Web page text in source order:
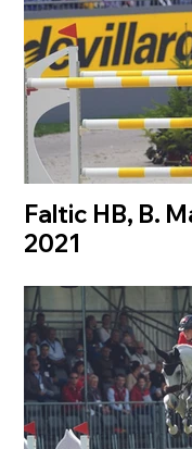
Faltic HB, B.
2021